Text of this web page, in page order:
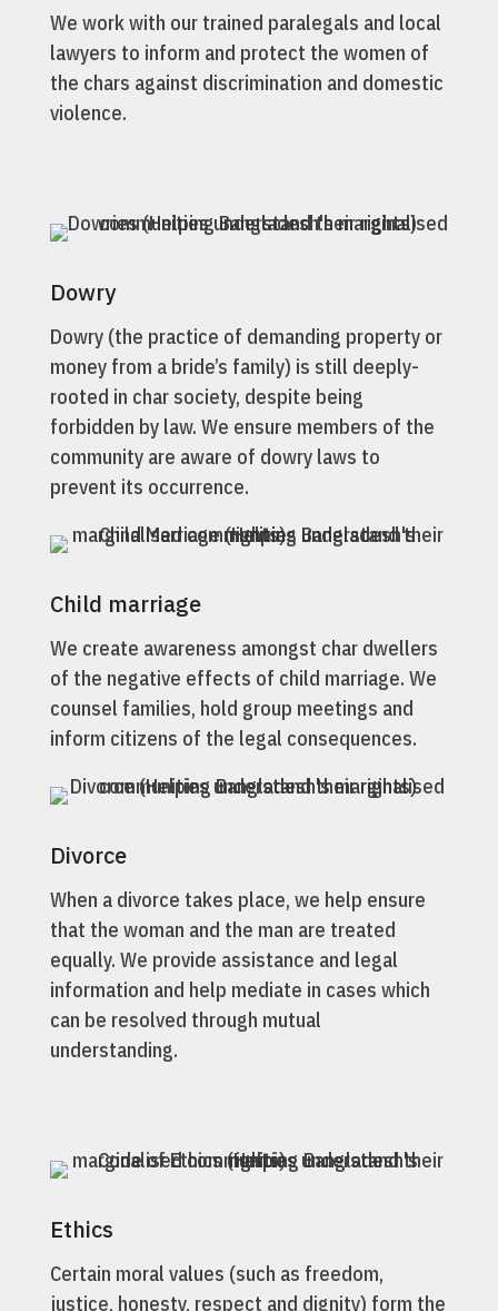
We work with our trained paralegals and local
lawyers to inform and protect the women of
the chars against discrimination and domestic
violence.
Dowry
Dowry (the practice of demanding property or
money from a bride’s family) is still deeply-
rooted in char society, despite being
forbidden by law. We ensure members of the
community are aware of dowry laws to
prevent its occurrence.
Child marriage
We create awareness amongst char dwellers
of the negative effects of child marriage. We
counsel families, hold group meetings and
inform citizens of the legal consequences.
Divorce
When a divorce takes place, we help ensure
that the woman and the man are treated
equally. We provide assistance and legal
information and help mediate in cases which
can be resolved through mutual
understanding.
Ethics
Certain moral values (such as freedom,
justice, honesty, respect and dignity) form the